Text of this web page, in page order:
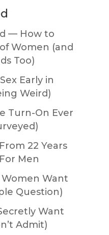
— How to
Women (and
Too)
Early in
Weird)
Turn-On Ever
22 Years
Men
Women Want
Question)
Want
Admit)